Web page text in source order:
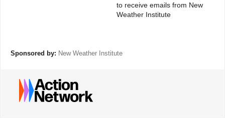
to receive emails from New
Weather Institute
Sponsored by: New Weather Institute